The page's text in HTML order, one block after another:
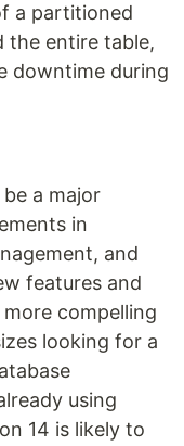
a partitioned
the entire table,
downtime during
a major
in
and
features and
compelling
looking for a
using
14 is likely to